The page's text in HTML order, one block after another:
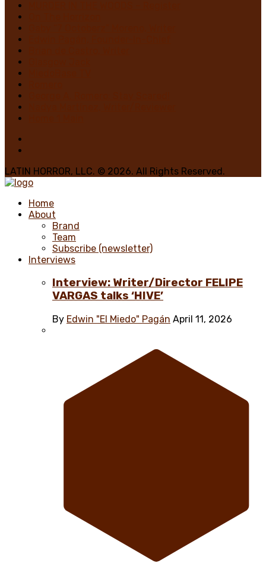
LATIN HORROR, LLC. © 2026. All Rights Reserved.
Home
About
Brand
Team
Subscribe (newsletter)
Interviews
Interview: Writer/Director FELIPE
VARGAS talks ‘HIVE’
By Edwin "El Miedo" Pagán April 11, 2026